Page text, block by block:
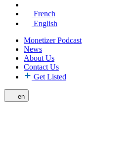
French
English
Monetizer Podcast
News
About Us
Contact Us
Get Listed
en